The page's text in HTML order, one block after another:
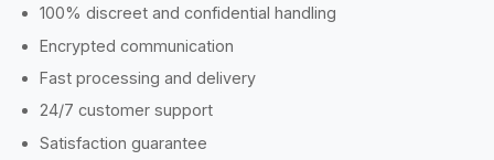
100% discreet and confidential handling
Encrypted communication
Fast processing and delivery
24/7 customer support
Satisfaction guarantee